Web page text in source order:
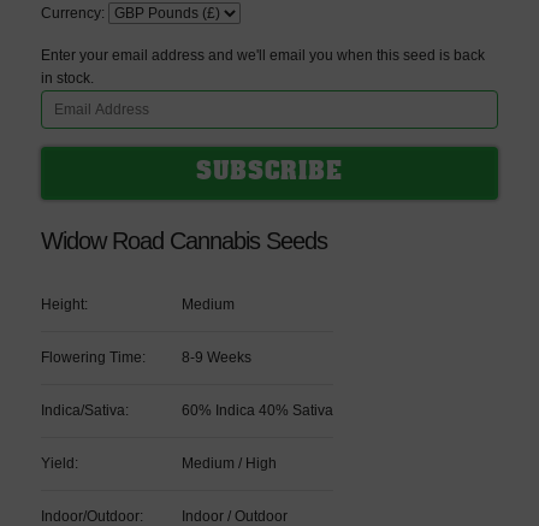
Currency:
Enter your email address and we'll email you when this seed is back
in stock.
Widow Road Cannabis Seeds
Height: Medium
Flowering Time: 8-9 Weeks
Indica/Sativa: 60% Indica 40% Sativa
Yield: Medium / High
Indoor/Outdoor: Indoor / Outdoor